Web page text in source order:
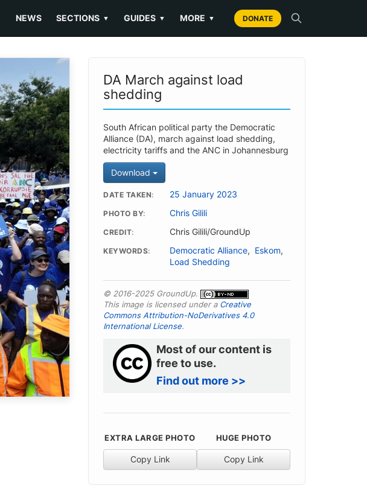
NEWS SECTIONS ▼ GUIDES ▼ MORE ▼ DONATE
DA March against load
shedding
South African political party the Democratic
Alliance (DA), march against load shedding,
electricity tariffs and the ANC in Johannesburg
Download
DATE TAKEN 25 January 2023
PHOTO BY Chris Gilili
CREDIT Chris Gilili/GroundUp
KEYWORDS Democratic Alliance, Eskom,
Load Shedding
© 2016-2025 GroundUp.
This image is licensed under a Creative
Commons Attribution-NoDerivatives 4.0
International License.
Most of our content is
free to use.
Find out more >>
EXTRA LARGE PHOTO
Copy Link
HUGE PHOTO
Copy Link